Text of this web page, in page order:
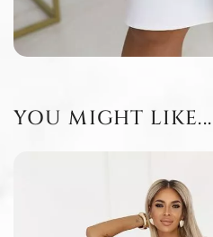
YOU MIGHT LIKE...